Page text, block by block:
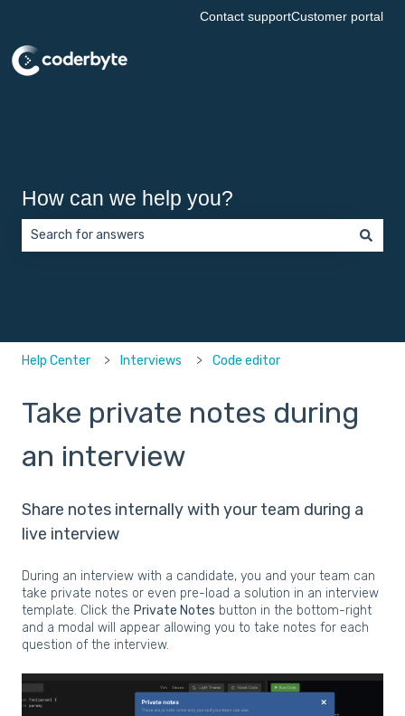
Contact supportCustomer portal
How can we help you?
Help Center Interviews Code editor
Take private notes during
an interview
Share notes internally with your team during a
live interview
During an interview with a candidate, you and your team can
take private notes or even pre-load a solution in an interview
template. Click the Private Notes button in the bottom-right
and a modal will appear allowing you to take notes for each
question of the interview.